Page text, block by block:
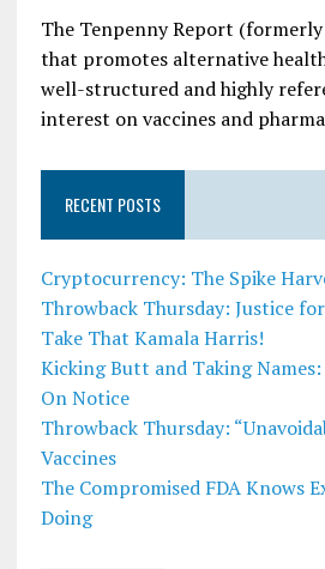
The Tenpenny Report
that promotes alternative
well-structured and highly
interest on vaccines and
RECENT POSTS
Cryptocurrency: The Spike
Throwback Thursday: Justice
Take That Kamala Harris!
Kicking Butt and Taking
On Notice
Throwback Thursday:
Vaccines
The Compromised FDA Knows
Doing